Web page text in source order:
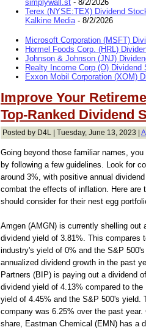
simplywall.st - 8/2/2026
Terex (NYSE:TEX) Dividend
Kalkine Media- 8/2/2026
Microsoft Corporation (MSFT)
Hormel Foods Corp. (HRL)
Johnson & Johnson (JNJ)
Realty Income Corp (O) Dividend
Exxon Mobil Corporation (XOM)
Improve Your
Top-Ranked Dividend
Posted by D4L | Tuesday, June 13, 2023 |
Going beyond those familiar names,
by following a few guidelines. Look for
around 3%, with positive annual
combat the effects of inflation. Here are
should consider for their nest egg
Amgen (AMGN) is currently shelling out
dividend yield of 3.81%. This compares
industry's yield of 0% and the S&P
annualized dividend growth in the past
Partners (BIP) is paying out a dividend
dividend yield of 4.13% compared to
yield of 4.45% and the S&P 500's yield.
company was 6.25% over the past
share, Eastman Chemical (EMN) has a